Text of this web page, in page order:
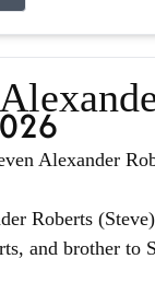
Alexander
Roberts
and brother to